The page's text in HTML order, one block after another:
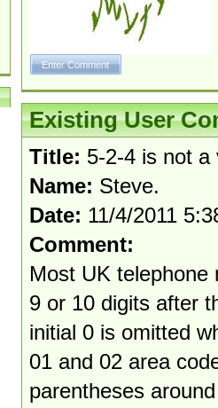
Existing User
Title: 5-2-4 is not a
Name: Steve.
Date: 11/4/2011
Comment:
Most UK telephone
9 or 10 digits after
initial 0 is omitted
01 and 02 area
parentheses